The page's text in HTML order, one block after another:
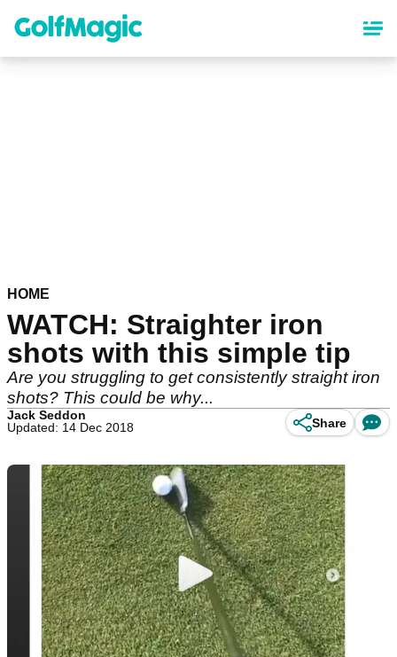
content
HOME
WATCH: Straighter iron
shots with this simple tip
Are you struggling to get consistently straight iron
shots? This could be why...
Jack Seddon
Updated: 14 Dec 2018
Share